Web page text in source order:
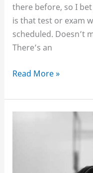
there before, so I
is that test or exam
scheduled. Doesn’t
There’s an
How
study,
even
Read More »